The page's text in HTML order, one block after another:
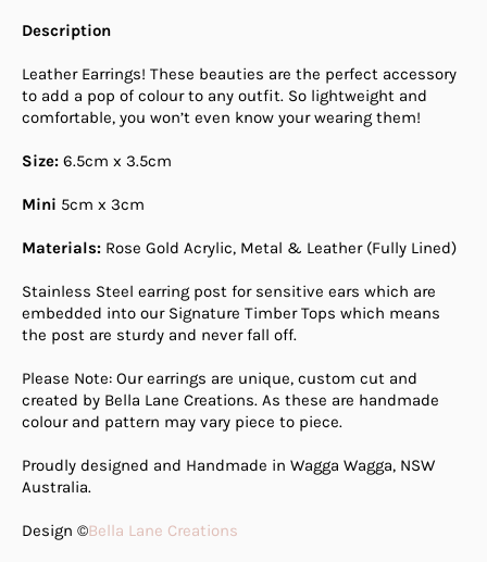
Description
Leather Earrings! These beauties are the perfect accessory
to add a pop of colour to any outfit. So lightweight and
comfortable, you won’t even know your wearing them!
Size: 6.5cm x 3.5cm
Mini 5cm x 3cm
Materials: Rose Gold Acrylic, Metal & Leather (Fully Lined)
Stainless Steel earring post for sensitive ears which are
embedded into our Signature Timber Tops which means
the post are sturdy and never fall off.
Please Note: Our earrings are unique, custom cut and
created by Bella Lane Creations. As these are handmade
colour and pattern may vary piece to piece.
Proudly designed and Handmade in Wagga Wagga, NSW
Australia.
Design ©Bella Lane Creations